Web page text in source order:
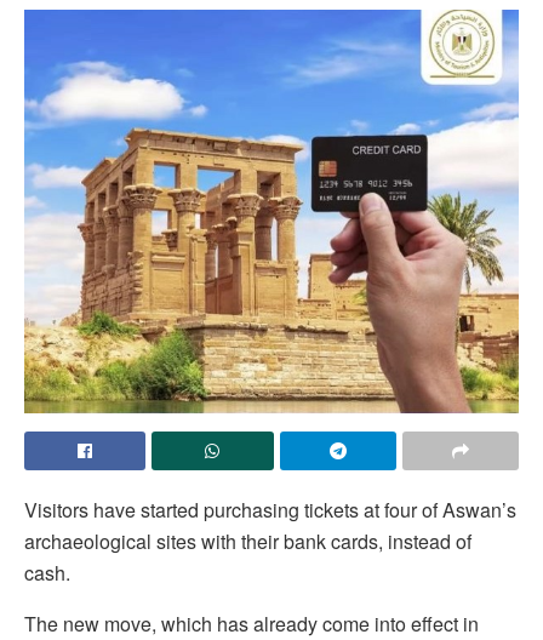
Visitors have started purchasing tickets at four of Aswan’s
archaeological sites with their bank cards, instead of
cash.
The new move, which has already come into effect in